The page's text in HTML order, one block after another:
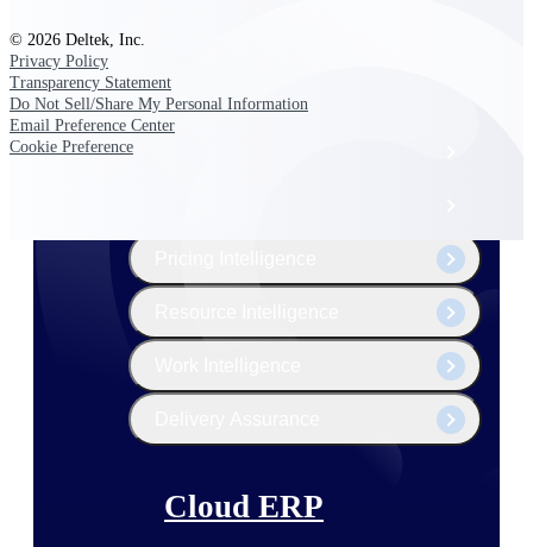
Cloud ERP
© 2026 Deltek, Inc.
Privacy Policy
Transparency Statement
Do Not Sell/Share My Personal Information
Email Preference Center
Cookie Preference